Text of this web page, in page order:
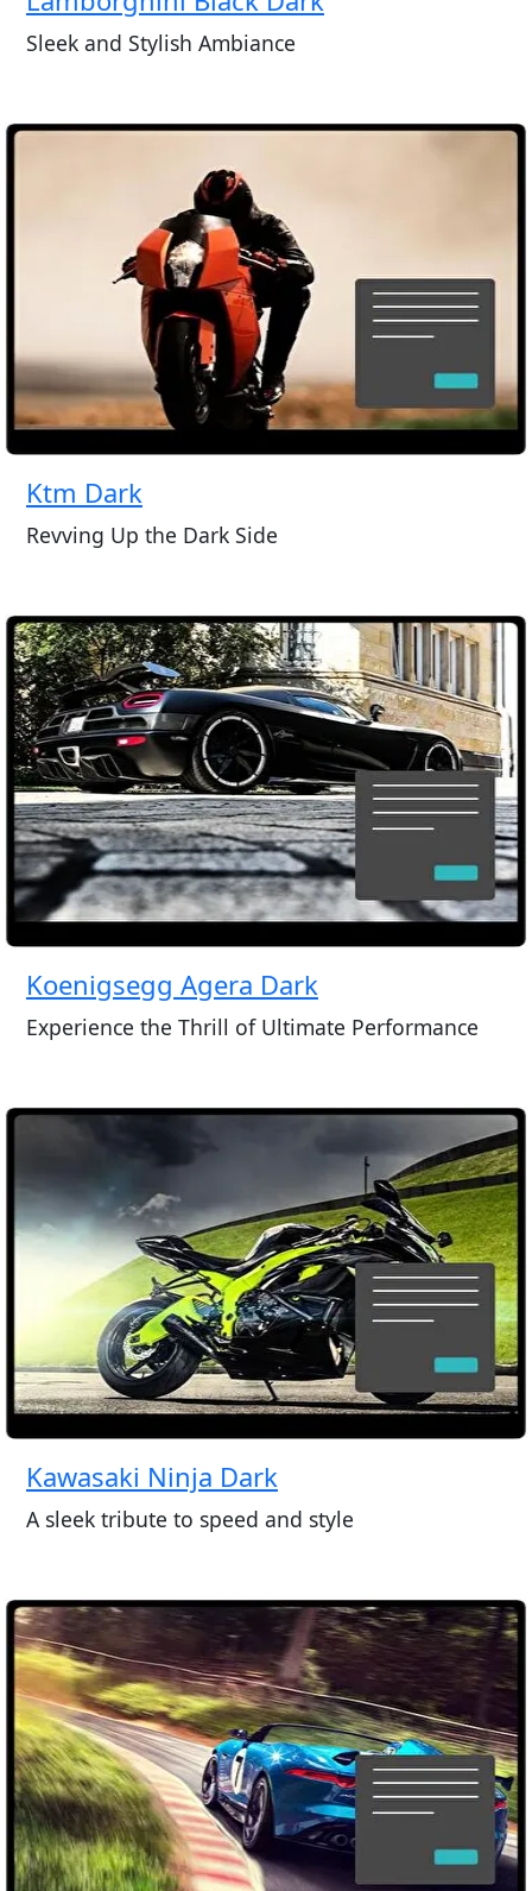
Sleek and Stylish Ambiance
Ktm Dark
Revving Up the Dark Side
Koenigsegg Agera Dark
Experience the Thrill of Ultimate Performance
Kawasaki Ninja Dark
A sleek tribute to speed and style